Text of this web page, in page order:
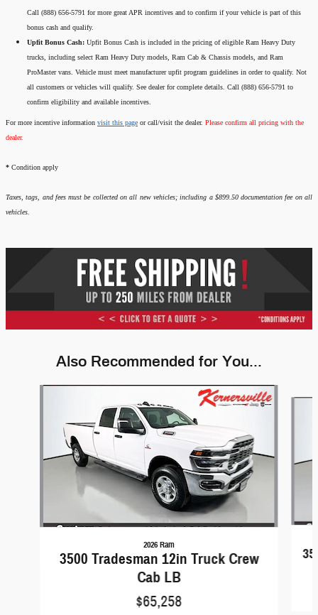
Call (888) 656-5791 for more great APR incentives and to confirm if your vehicle is part of this
bonus cash and qualify.
Upfit Bonus Cash: Upfit Bonus Cash is included in the pricing of eligible Ram Heavy Duty
trucks, including select Ram Heavy Duty models, Ram Cab & Chassis models, and Ram
ProMaster vans. Vehicle must meet manufacturer upfit program guidelines in order to qualify. Not
all customers or vehicles will qualify. See dealer for complete details. Call (888) 656-5791 to
confirm eligibility and available incentives.
For more incentive information visit this page or call/visit the dealer. Please confirm all pricing with the
dealer.
* Condition apply
Taxes, tags, and fees must be collected on all new vehicles; including a $899.50 documentation fee on all
vehicles.
Also Recommended for You...
2026 Ram
3500 Tradesman 12in Truck Crew
Cab LB
$65,258